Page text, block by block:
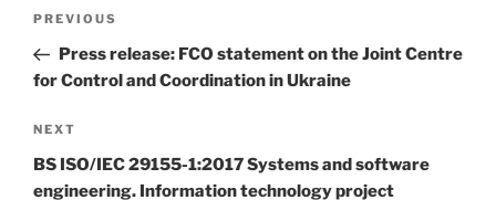
Previous
Post
PREVIOUS
Press release: FCO statement on the Joint Centre
for Control and Coordination in Ukraine
Next
Post
NEXT
BS ISO/IEC 29155-1:2017 Systems and software
engineering. Information technology project